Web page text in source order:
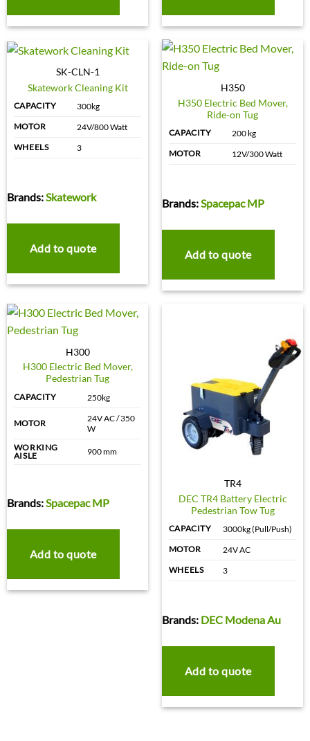
SK-CLN-1
Skatework Cleaning Kit
CAPACITY
300kg
MOTOR
24V/800 Watt
WHEELS
3
Brands:Skatework
Add to quote
H350
H350 Electric Bed Mover,
Ride-on Tug
CAPACITY
200 kg
MOTOR
12V/300 Watt
Brands:Spacepac MP
Add to quote
H300
H300 Electric Bed Mover,
Pedestrian Tug
CAPACITY 250kg
MOTOR
24V AC / 350
W
WORKING
AISLE
900 mm
Brands:Spacepac MP
Add to quote
TR4
DEC TR4 Battery Electric
Pedestrian Tow Tug
CAPACITY
3000kg (Pull/Push)
MOTOR
24V AC
WHEELS
3
Brands: DEC Modena Au
Add to quote